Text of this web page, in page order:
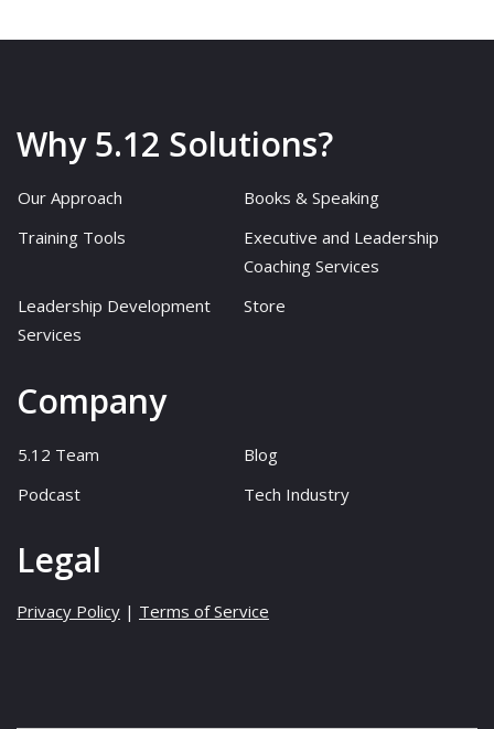
Why 5.12 Solutions?
Our Approach
Books & Speaking
Training Tools
Executive and Leadership
Coaching Services
Leadership Development
Services
Store
Company
5.12 Team
Blog
Podcast
Tech Industry
Legal
Privacy Policy | Terms of Service